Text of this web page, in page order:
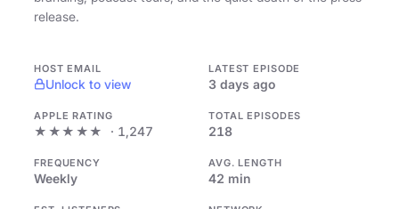
release.
HOST EMAIL
Unlock to view
LATEST EPISODE
3 days ago
APPLE RATING
★★★★★ · 1,247
TOTAL EPISODES
218
FREQUENCY
Weekly
AVG. LENGTH
42 min